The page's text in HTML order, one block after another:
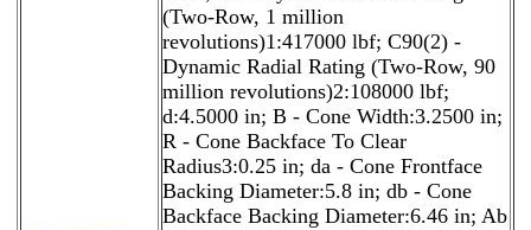
(Two-Row, 1 million
revolutions)1:417000 lbf; C90(2) -
Dynamic Radial Rating (Two-Row, 90
million revolutions)2:108000 lbf;
d:4.5000 in; B - Cone Width:3.2500 in;
R - Cone Backface To Clear
Radius3:0.25 in; da - Cone Frontface
Backing Diameter:5.8 in; db - Cone
Backface Backing Diameter:6.46 in; Ab